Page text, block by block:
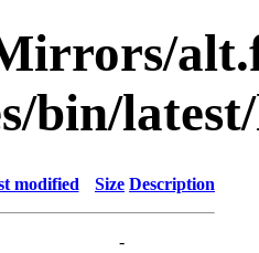
bin/
modified Size Description
-